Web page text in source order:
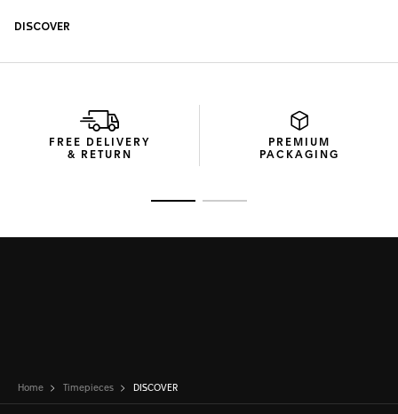
FREE DELIVERY
& RETURN
PREMIUM
PACKAGING
Home Timepieces DISCOVER